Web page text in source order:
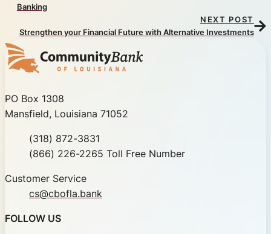
Banking
NEXT POST
Strengthen your Financial Future with Alternative Investments
Community Bank of Louisiana
PO Box 1308
Mansfield, Louisiana 71052
Phone(318) 872-3831
Toll Free(866) 226-2265 Toll Free Number
Customer Service
cs@cbofla.bank
FOLLOW US